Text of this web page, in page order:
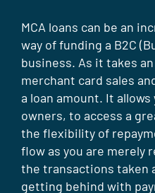
MCA loans can be an
way of funding a B2C
business. As it takes
merchant card sales
a loan amount. It
owners, to access a
the flexibility of
flow as you are merely
the transactions taken
getting behind with